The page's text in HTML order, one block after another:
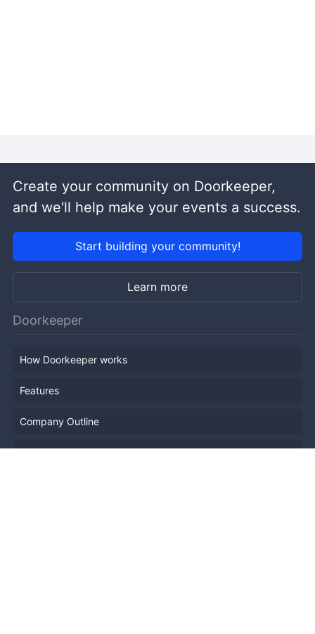
Create your community on Doorkeeper,
and we'll help make your events a success.
Start building your community!
Learn more
Doorkeeper
How Doorkeeper works
Features
Company Outline
Pricing